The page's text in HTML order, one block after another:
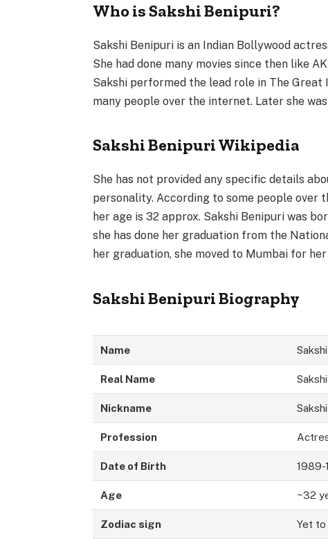
Who is Sakshi Benipuri?
Sakshi Benipuri is an Indian Bollywood
She had done many movies since then like
Sakshi performed the lead role in The
many people over the internet. Later she
Sakshi Benipuri Wikipedia
She has not provided any specific details
personality. According to some people over
her age is 32 approx. Sakshi Benipuri was
she has done her graduation from the
her graduation, she moved to Mumbai for
Sakshi Benipuri Biography
Name
Real Name
Nickname Sakshi
Profession
Date of Birth 1989-
Age ~32
Zodiac sign Yet